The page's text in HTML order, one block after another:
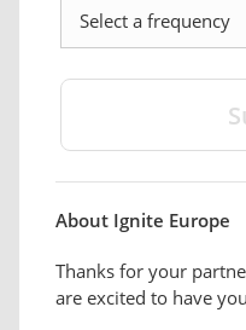
About Ignite Europe
Thanks for your
are excited to have